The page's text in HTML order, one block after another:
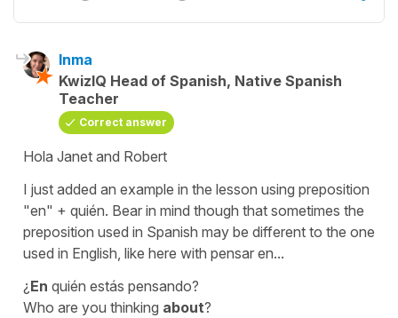
Inma
KwizIQ Head of Spanish, Native Spanish
Teacher
Correct answer
Hola Janet and Robert
I just added an example in the lesson using preposition
"en" + quién. Bear in mind though that sometimes the
preposition used in Spanish may be different to the one
used in English, like here with pensar en...
¿ En quién estás pensando?
Who are you thinking about?